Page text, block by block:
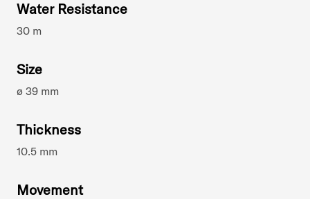
Water Resistance
30 m
Size
ø 39 mm
Thickness
10.5 mm
Movement